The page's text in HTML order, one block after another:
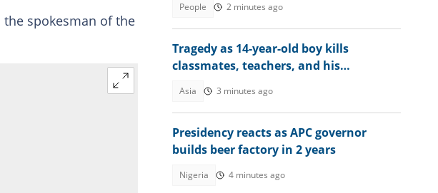
spokesman of the
People 2 minutes ago
Tragedy as 14-year-old boy kills
classmates, teachers, and his
Asia 3 minutes ago
Presidency reacts as APC governor
builds beer factory in 2 years
Nigeria 4 minutes ago